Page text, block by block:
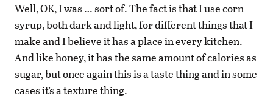
Well, OK, I was … sort of. The fact is that I use corn
syrup, both dark and light, for different things that I
make and I believe it has a place in every kitchen.
And like honey, it has the same amount of calories as
sugar, but once again this is a taste thing and in some
cases it’s a texture thing.